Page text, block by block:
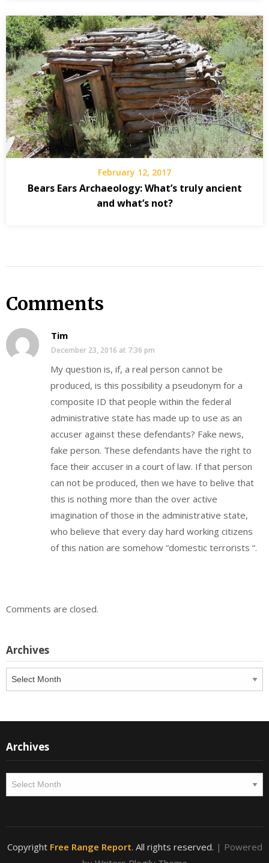
February 12, 2017
Bears Ears Archaeology: What’s truly ancient
and what’s not?
Comments
Tim
December 23, 2016 at 7:36 pm
My question is, if, a real person cannot be
produced, is this possibility a pseudonym for a
composite ID that people within the federal
administrative state has made up to use as an
accuser against these defendants? Fake news,
fake person. These defendants have the right to
face their accuser in a court of law. If that person
can not be produced, then we have to belive that
this is nothing more than the over active
imagination of those in the administrative state,
who believe that every day hard working citizens
of this nation are somehow “domestic terrorists “.
Comments are closed.
Archives
Archives
Archives
Archives
Copyright Free Range Report. All rights reserved. | Powered